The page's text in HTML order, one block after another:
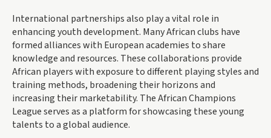
International partnerships also play a vital role in
enhancing youth development. Many African clubs have
formed alliances with European academies to share
knowledge and resources. These collaborations provide
African players with exposure to different playing styles and
training methods, broadening their horizons and
increasing their marketability. The African Champions
League serves as a platform for showcasing these young
talents to a global audience.